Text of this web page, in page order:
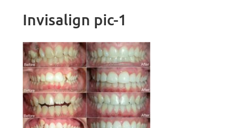
Invisalign pic-1